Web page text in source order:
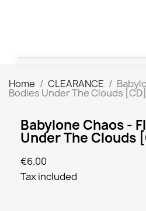
Home CLEARANCE
Bodies Under The Clouds [CD]
Babylone Chaos -
Under The Clouds
€6.00
Tax included